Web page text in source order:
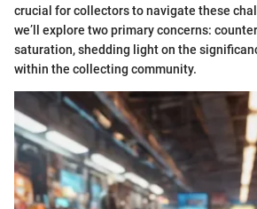
crucial for collectors to navigate these
we’ll explore two primary concerns:
saturation, shedding light on the
within the collecting community.